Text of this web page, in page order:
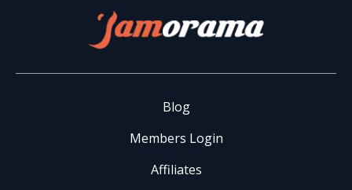
Blog
Members Login
Affiliates